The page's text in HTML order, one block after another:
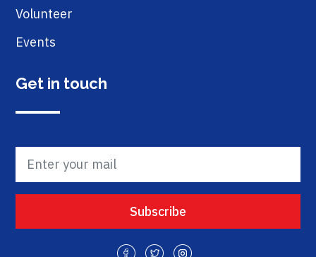
Volunteer
Events
Get in touch